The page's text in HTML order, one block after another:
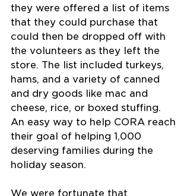
they were offered a list of items
that they could purchase that
could then be dropped off with
the volunteers as they left the
store. The list included turkeys,
hams, and a variety of canned
and dry goods like mac and
cheese, rice, or boxed stuffing.
An easy way to help CORA reach
their goal of helping 1,000
deserving families during the
holiday season.
We were fortunate that